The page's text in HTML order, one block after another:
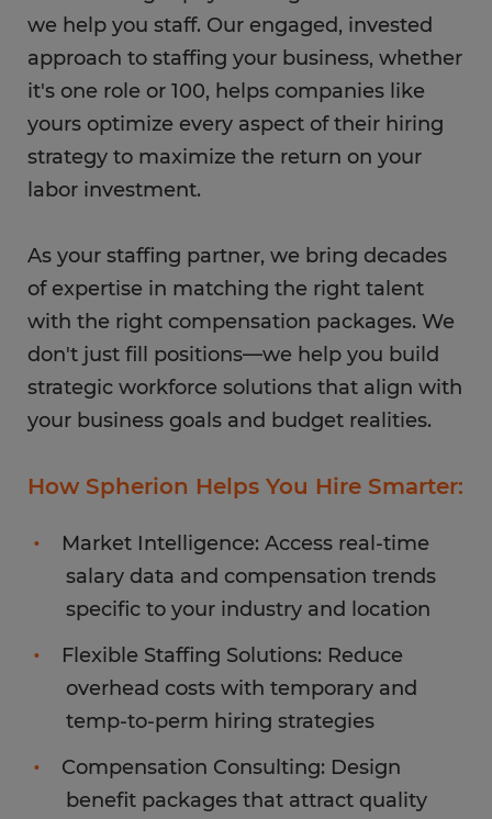
we help you staff. Our engaged, invested
approach to staffing your business, whether
it's one role or 100, helps companies like
yours optimize every aspect of their hiring
strategy to maximize the return on your
labor investment.
As your staffing partner, we bring decades
of expertise in matching the right talent
with the right compensation packages. We
don't just fill positions—we help you build
strategic workforce solutions that align with
your business goals and budget realities.
How Spherion Helps You Hire Smarter:
Market Intelligence: Access real-time
salary data and compensation trends
specific to your industry and location
Flexible Staffing Solutions: Reduce
overhead costs with temporary and
temp-to-perm hiring strategies
Compensation Consulting: Design
benefit packages that attract quality